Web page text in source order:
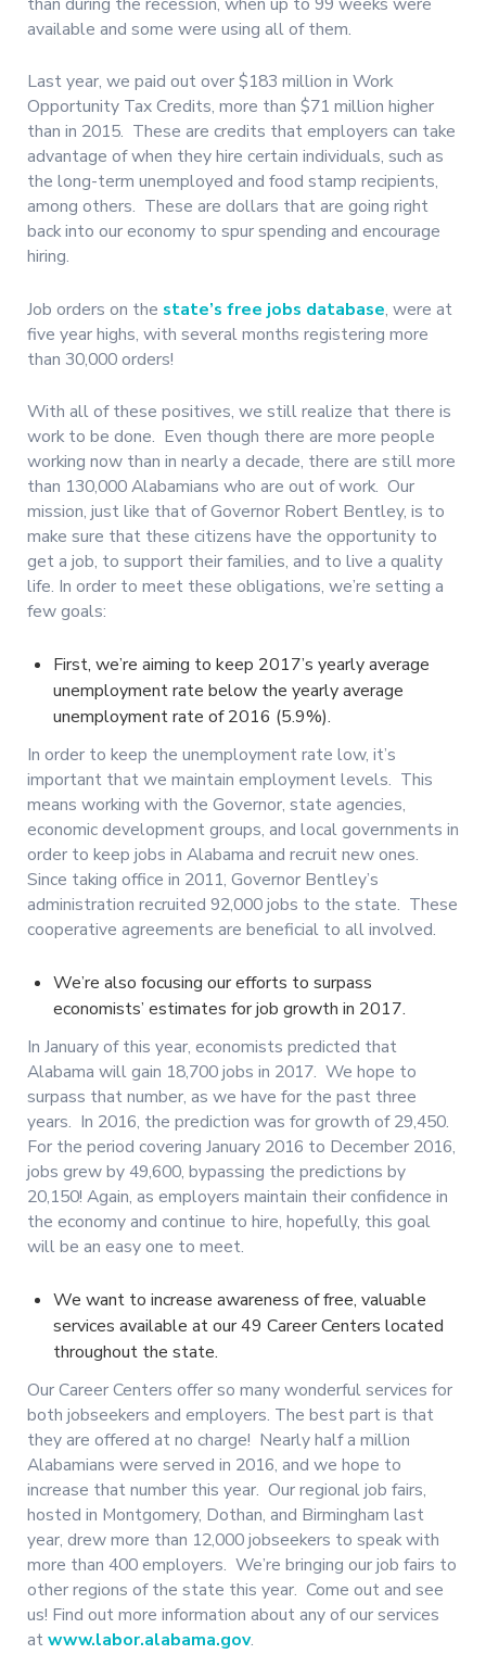
available and some were using all of them.
Last year, we paid out over $183 million in Work
Opportunity Tax Credits, more than $71 million higher
than in 2015. These are credits that employers can take
advantage of when they hire certain individuals, such as
the long-term unemployed and food stamp recipients,
among others. These are dollars that are going right
back into our economy to spur spending and encourage
hiring.
Job orders on the state’s free jobs database, were at
five year highs, with several months registering more
than 30,000 orders!
With all of these positives, we still realize that there is
work to be done. Even though there are more people
working now than in nearly a decade, there are still more
than 130,000 Alabamians who are out of work. Our
mission, just like that of Governor Robert Bentley, is to
make sure that these citizens have the opportunity to
get a job, to support their families, and to live a quality
life. In order to meet these obligations, we’re setting a
few goals:
First, we’re aiming to keep 2017’s yearly average
unemployment rate below the yearly average
unemployment rate of 2016 (5.9%).
In order to keep the unemployment rate low, it’s
important that we maintain employment levels. This
means working with the Governor, state agencies,
economic development groups, and local governments in
order to keep jobs in Alabama and recruit new ones.
Since taking office in 2011, Governor Bentley’s
administration recruited 92,000 jobs to the state. These
cooperative agreements are beneficial to all involved.
We’re also focusing our efforts to surpass
economists’ estimates for job growth in 2017.
In January of this year, economists predicted that
Alabama will gain 18,700 jobs in 2017. We hope to
surpass that number, as we have for the past three
years. In 2016, the prediction was for growth of 29,450.
For the period covering January 2016 to December 2016,
jobs grew by 49,600, bypassing the predictions by
20,150! Again, as employers maintain their confidence in
the economy and continue to hire, hopefully, this goal
will be an easy one to meet.
We want to increase awareness of free, valuable
services available at our 49 Career Centers located
throughout the state.
Our Career Centers offer so many wonderful services for
both jobseekers and employers. The best part is that
they are offered at no charge! Nearly half a million
Alabamians were served in 2016, and we hope to
increase that number this year. Our regional job fairs,
hosted in Montgomery, Dothan, and Birmingham last
year, drew more than 12,000 jobseekers to speak with
more than 400 employers. We’re bringing our job fairs to
other regions of the state this year. Come out and see
us! Find out more information about any of our services
atwww.labor.alabama.gov.